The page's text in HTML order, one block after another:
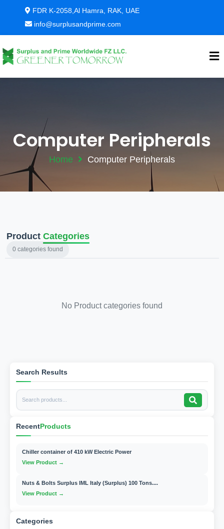
FDR K-2058,Al Hamra, RAK, UAE
info@surplusandprime.com
Computer Peripherals
Home Computer Peripherals
Search Results
RecentProducts
Chiller container of 410 kW Electric Power
View Product →
Nuts & Bolts Surplus IML Italy (Surplus) 100 Tons....
View Product →
Categories
Product Categories
0 categories found
No Product categories found